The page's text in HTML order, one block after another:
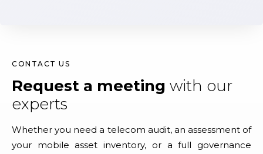
CONTACT US
Request a meeting with our
experts
Whether you need a telecom audit, an assessment of
your mobile asset inventory, or a full governance